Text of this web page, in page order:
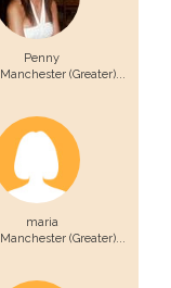
Penny
Manchester (Greater)...
maria
Manchester (Greater)...